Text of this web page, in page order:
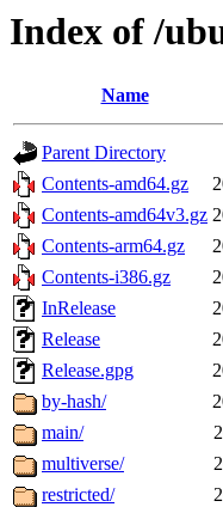
Index of /
Name
Parent Directory
Contents-amd64.gz
Contents-amd64v3.gz
Contents-arm64.gz
Contents-i386.gz
InRelease
Release
Release.gpg
by-hash/
main/
multiverse/
restricted/